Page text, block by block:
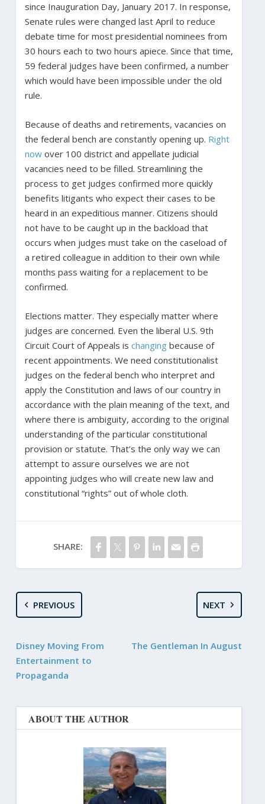
since Inauguration Day, January 2017. In response,
Senate rules were changed last April to reduce
debate time for most presidential nominees from
30 hours each to two hours apiece. Since that time,
59 federal judges have been confirmed, a number
which would have been impossible under the old
rule.
Because of deaths and retirements, vacancies on
the federal bench are constantly opening up. Right
nowover 100 district and appellate judicial
vacancies need to be filled. Streamlining the
process to get judges confirmed more quickly
benefits litigants who expect their cases to be
heard in an expeditious manner. Citizens should
not have to be caught up in the backload that
occurs when judges must take on the caseload of
a retired colleague in addition to their own while
months pass waiting for a replacement to be
confirmed.
Elections matter. They especially matter where
judges are concerned. Even the liberal U.S. 9th
Circuit Court of Appeals is changingbecause of
recent appointments. We need constitutionalist
judges on the federal bench who interpret and
apply the Constitution and laws of our country in
accordance with the plain meaning of the text, and
where there is ambiguity, according to the original
understanding of the particular constitutional
provision or statute. That’s the only way we can
attempt to assure ourselves we are not
appointing judges who will create new law and
constitutional “rights” out of whole cloth.
SHARE:
PREVIOUS
Disney Moving From
Entertainment to
Propaganda
NEXT
The Gentleman In August
ABOUT THE AUTHOR